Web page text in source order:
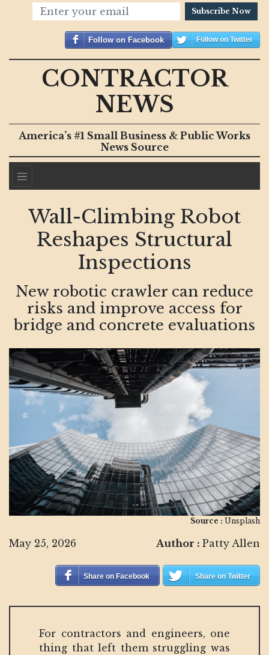
Subscribe Now
Follow on Facebook Follow on Twitter
CONTRACTOR
NEWS
America’s #1 Small Business & Public Works
News Source
Wall-Climbing Robot
Reshapes Structural
Inspections
New robotic crawler can reduce
risks and improve access for
bridge and concrete evaluations
Source : Unsplash
May 25, 2026 Author : Patty Allen
Share on Facebook Share on Twitter
For contractors and engineers, one
thing that left them struggling was